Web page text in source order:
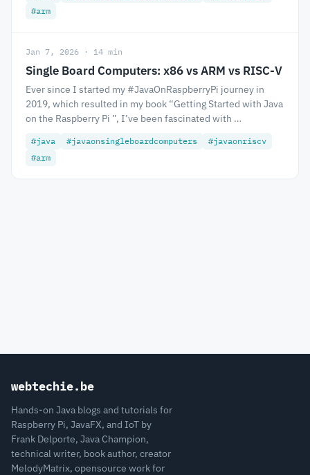
#arm
Jan 7, 2026 · 14 min
Single Board Computers: x86 vs ARM vs RISC-V
Ever since I started my #JavaOnRaspberryPi journey in
2019, which resulted in my book “Getting Started with Java
on the Raspberry Pi ”, I’ve been fascinated with …
#java #javaonsingleboardcomputers
#javaonriscv
#arm
webtechie.be
Hands-on Java blogs and tutorials for
Raspberry Pi, JavaFX, and IoT by
Frank Delporte, Java Champion,
technical writer, book author, creator
MelodyMatrix, opensource work for